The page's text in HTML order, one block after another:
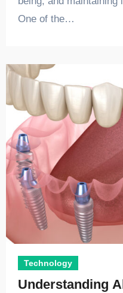
One of the…
Technology
Understanding